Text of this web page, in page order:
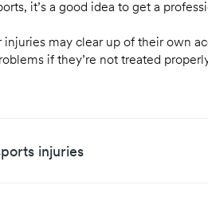
it’s a good idea to get a
may clear up of their own
if they’re not treated
injuries